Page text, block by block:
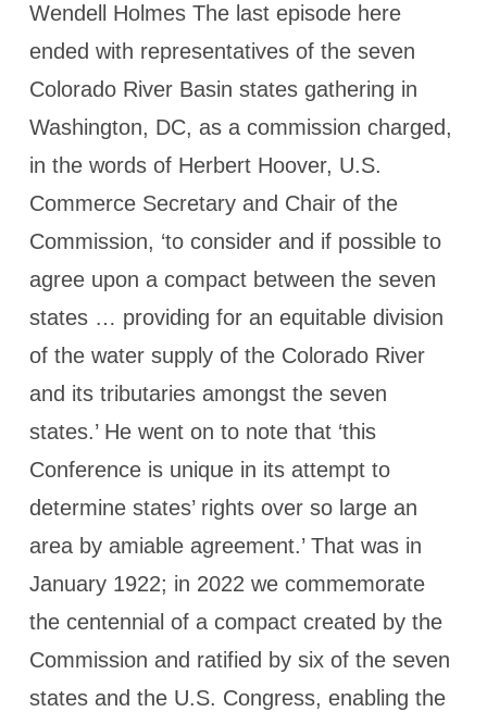
Wendell Holmes The last episode here
ended with representatives of the seven
Colorado River Basin states gathering in
Washington, DC, as a commission charged,
in the words of Herbert Hoover, U.S.
Commerce Secretary and Chair of the
Commission, ‘to consider and if possible to
agree upon a compact between the seven
states … providing for an equitable division
of the water supply of the Colorado River
and its tributaries amongst the seven
states.’ He went on to note that ‘this
Conference is unique in its attempt to
determine states’ rights over so large an
area by amiable agreement.’ That was in
January 1922; in 2022 we commemorate
the centennial of a compact created by the
Commission and ratified by six of the seven
states and the U.S. Congress, enabling the